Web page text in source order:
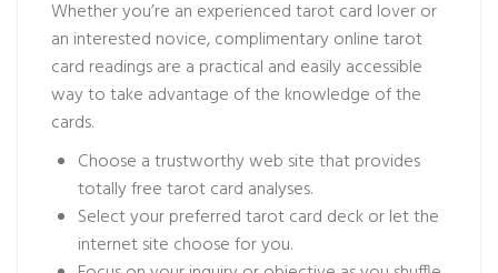
Whether you’re an experienced tarot card lover or
an interested novice, complimentary online tarot
card readings are a practical and easily accessible
way to take advantage of the knowledge of the
cards.
Choose a trustworthy web site that provides
totally free tarot card analyses.
Select your preferred tarot card deck or let the
internet site choose for you.